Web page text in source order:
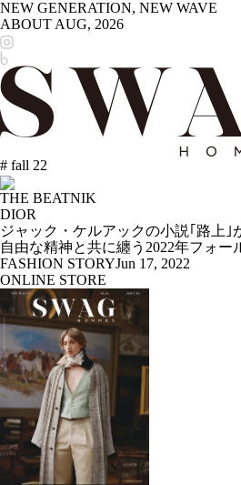
NEW GENERATION, NEW WAVE
ABOUT AUG, 2026
# fall 22
THE BEATNIK
DIOR
ジャック・ケルアックの小説｢路上｣
自由な精神と共に纏う2022年フォー
FASHION STORYJun 17, 2022
ONLINE STORE